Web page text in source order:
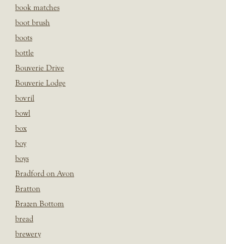
book matches
boot brush
boots
bottle
Bouverie Drive
Bouverie Lodge
bovril
bowl
box
boy
boys
Bradford on Avon
Bratton
Brazen Bottom
bread
brewery